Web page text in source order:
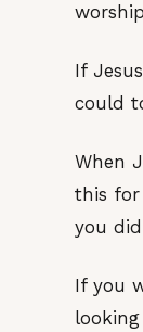
If
could
When
this for
you
If you